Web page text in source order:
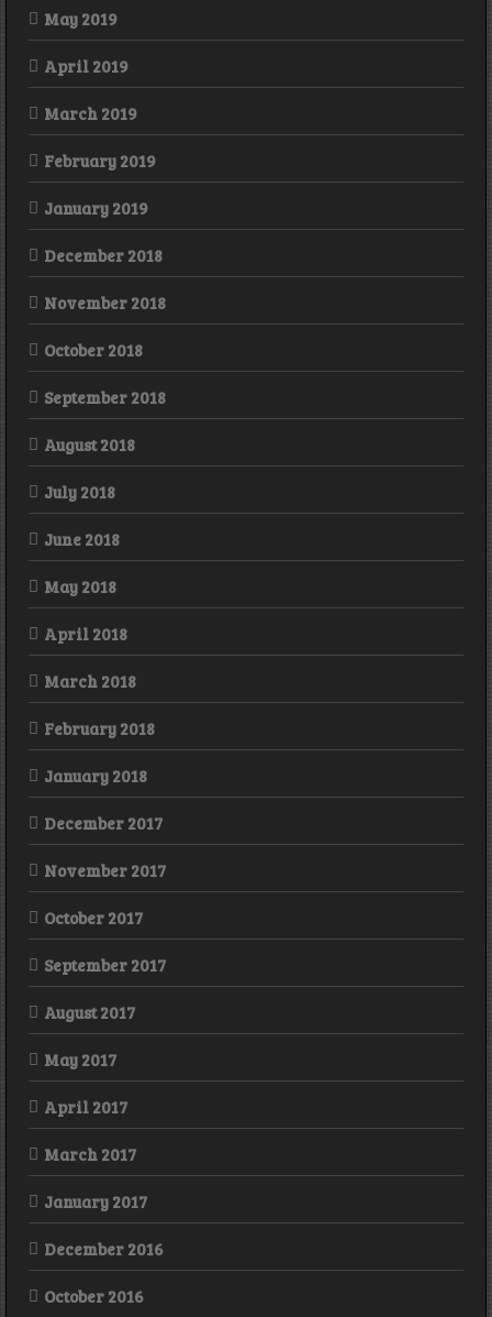
May 2019
April 2019
March 2019
February 2019
January 2019
December 2018
November 2018
October 2018
September 2018
August 2018
July 2018
June 2018
May 2018
April 2018
March 2018
February 2018
January 2018
December 2017
November 2017
October 2017
September 2017
August 2017
May 2017
April 2017
March 2017
January 2017
December 2016
October 2016